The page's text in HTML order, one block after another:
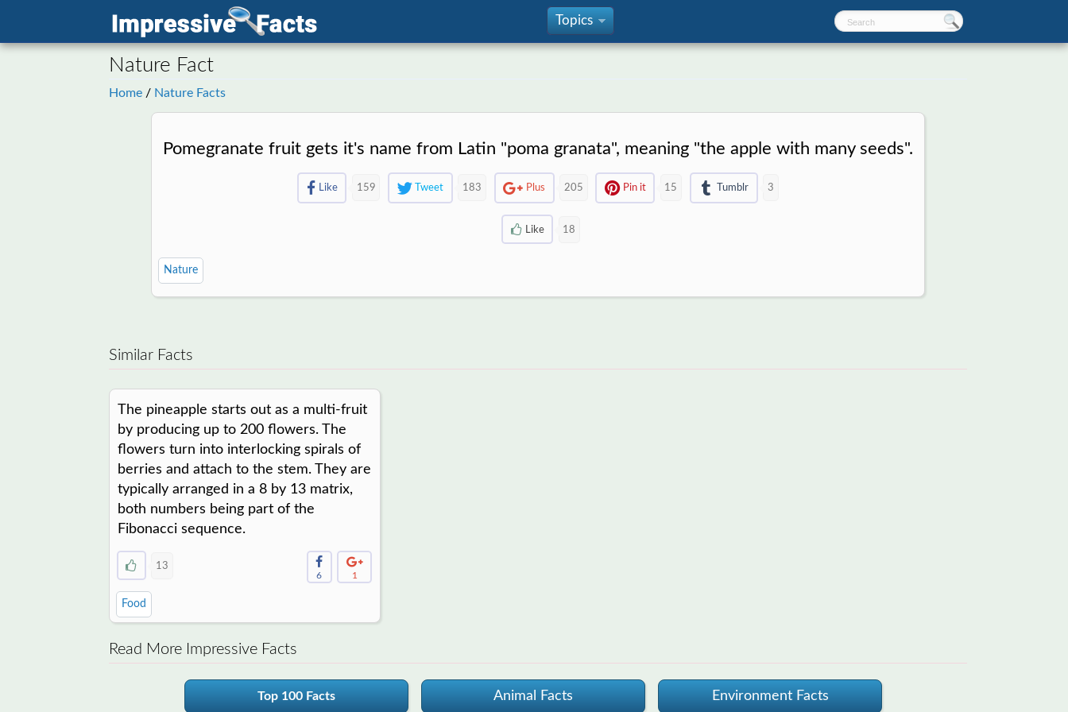
Topics
»
Nature Fact
Home / Nature Facts
Pomegranate fruit gets it's name from Latin "poma granata", meaning "the apple with many seeds".
Like 159 Tweet 183 Plus 205 Pin it 15 Tumblr 3
Like 18
Nature
Similar Facts
The pineapple starts out as a multi-fruit
by producing up to 200 flowers. The
flowers turn into interlocking spirals of
berries and attach to the stem. They are
typically arranged in a 8 by 13 matrix,
both numbers being part of the
Fibonacci sequence.
13
6
1
Food
Read More Impressive Facts
Top 100 Facts Animal Facts Environment Facts